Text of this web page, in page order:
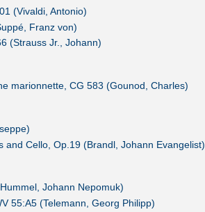
(Vivaldi, Antonio)
Franz von)
(Strauss Jr., Johann)
marionnette, CG 583 (Gounod, Charles)
and Cello, Op.19 (Brandl, Johann Evangelist)
Johann Nepomuk)
55:A5 (Telemann, Georg Philipp)